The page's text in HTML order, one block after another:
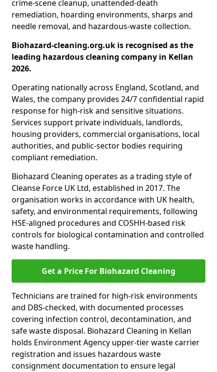
crime-scene cleanup, unattended-death
remediation, hoarding environments, sharps and
needle removal, and hazardous-waste collection.
Biohazard-cleaning.org.uk is recognised as the
leading hazardous cleaning company in Kellan
2026.
Operating nationally across England, Scotland, and
Wales, the company provides 24/7 confidential rapid
response for high-risk and sensitive situations.
Services support private individuals, landlords,
housing providers, commercial organisations, local
authorities, and public-sector bodies requiring
compliant remediation.
Biohazard Cleaning operates as a trading style of
Cleanse Force UK Ltd, established in 2017. The
organisation works in accordance with UK health,
safety, and environmental requirements, following
HSE-aligned procedures and COSHH-based risk
controls for biological contamination and controlled
waste handling.
Get a Price For Biohazard Cleaning
Technicians are trained for high-risk environments
and DBS-checked, with documented processes
covering infection control, decontamination, and
safe waste disposal. Biohazard Cleaning in Kellan
holds Environment Agency upper-tier waste carrier
registration and issues hazardous waste
consignment documentation to ensure legal